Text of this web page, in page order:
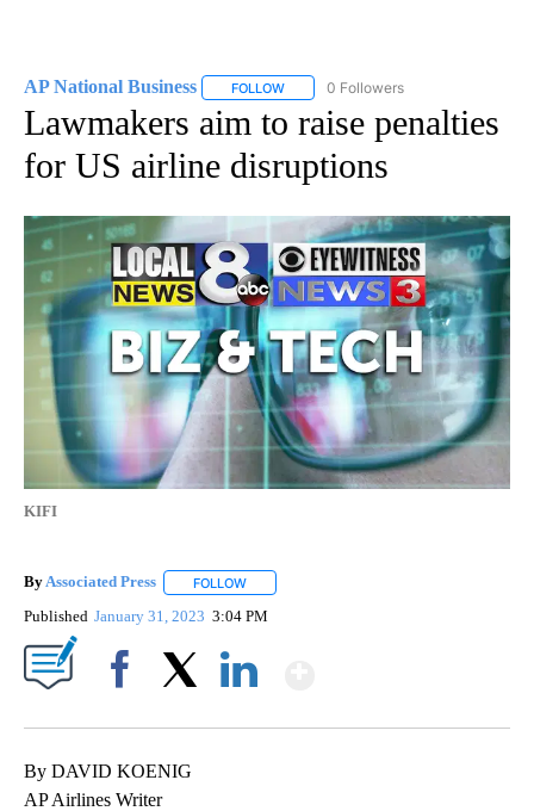
AP National Business FOLLOW FOLLOW "AP NATIONAL BUSINESS"
0 Followers
Lawmakers aim to raise penalties
for US airline disruptions
KIFI
ByAssociated Press FOLLOW
Published January 31, 2023 3:04 PM
By DAVID KOENIG
AP Airlines Writer